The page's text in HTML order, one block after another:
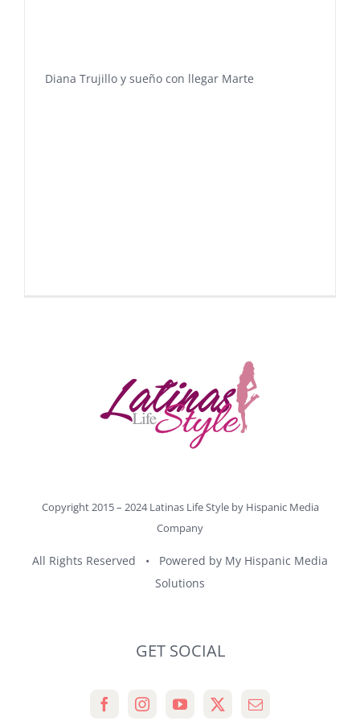
Diana Trujillo y sueño con llegar Marte
Copyright 2015 – 2024 Latinas Life Style by Hispanic Media
Company
All Rights Reserved • Powered by My Hispanic Media
Solutions
GET SOCIAL